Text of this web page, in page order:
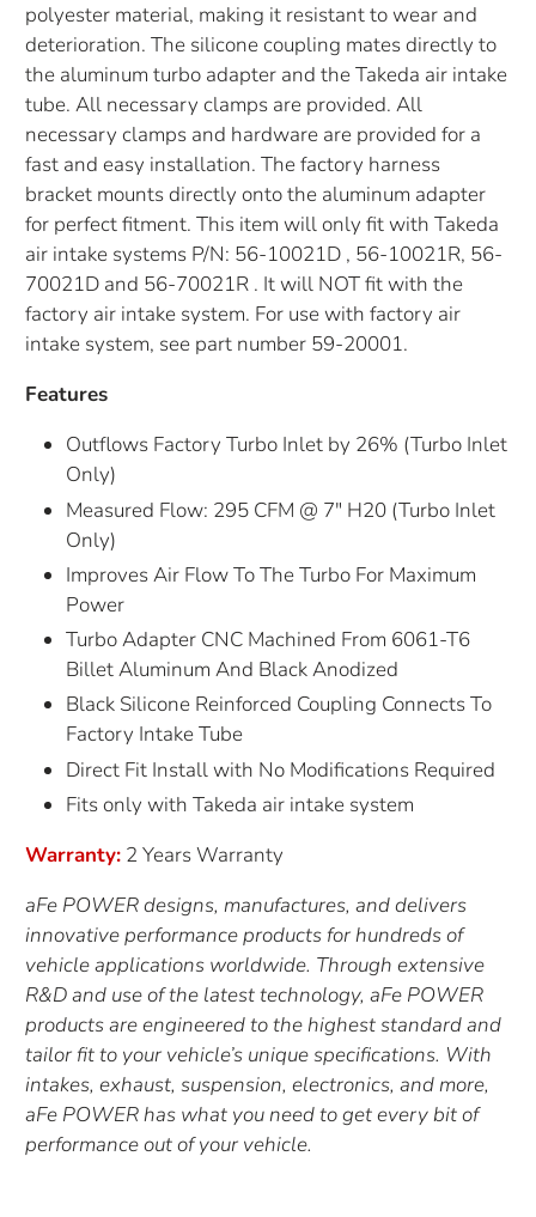
polyester material, making it resistant to wear and
deterioration. The silicone coupling mates directly to
the aluminum turbo adapter and the Takeda air intake
tube. All necessary clamps are provided. All
necessary clamps and hardware are provided for a
fast and easy installation. The factory harness
bracket mounts directly onto the aluminum adapter
for perfect fitment. This item will only fit with Takeda
air intake systems P/N: 56-10021D , 56-10021R, 56-
70021D and 56-70021R . It will NOT fit with the
factory air intake system. For use with factory air
intake system, see part number 59-20001.
Features
Outflows Factory Turbo Inlet by 26% (Turbo Inlet
Only)
Measured Flow: 295 CFM @ 7" H20 (Turbo Inlet
Only)
Improves Air Flow To The Turbo For Maximum
Power
Turbo Adapter CNC Machined From 6061-T6
Billet Aluminum And Black Anodized
Black Silicone Reinforced Coupling Connects To
Factory Intake Tube
Direct Fit Install with No Modifications Required
Fits only with Takeda air intake system
Warranty: 2 Years Warranty
aFe POWER designs, manufactures, and delivers
innovative performance products for hundreds of
vehicle applications worldwide. Through extensive
R&D and use of the latest technology, aFe POWER
products are engineered to the highest standard and
tailor fit to your vehicle’s unique specifications. With
intakes, exhaust, suspension, electronics, and more,
aFe POWER has what you need to get every bit of
performance out of your vehicle.